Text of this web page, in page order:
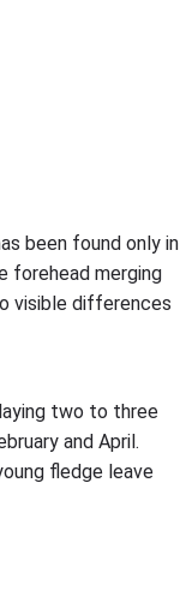
been found only in
forehead merging
visible differences
two to three
and April.
fledge leave